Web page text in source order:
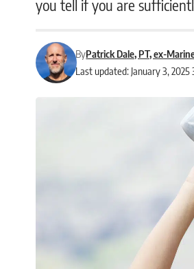
you tell if you are
Last updated: January 3, 2025
ByPatrick Dale, PT, ex-